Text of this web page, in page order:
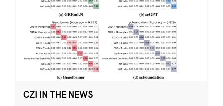
CZI IN THE NEWS